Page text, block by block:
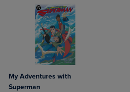
My Adventures with
Superman